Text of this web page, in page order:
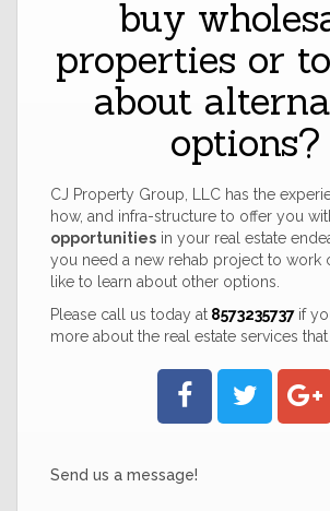
buy
properties or
about
options?
CJ Property Group, LLC has the
how, and infra-structure to offer you
opportunities in your real estate
you need a new rehab project to work
like to learn about other options.
Please call us today at 8573235737 if
more about the real estate services that
Send us a message!